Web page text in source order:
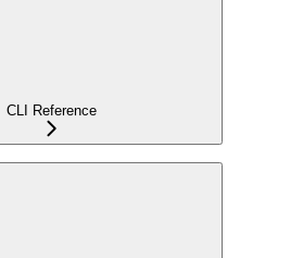
CLI Reference